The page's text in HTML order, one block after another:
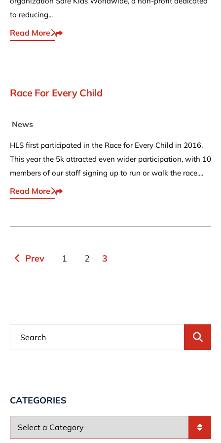
to reducing...
Read More Share This
Race For Every Child
News
HLS first participated in the Race for Every Child in 2016.
This year the 5k attracted even wider participation, with 10
members of our staff signing up to run or walk the race....
Read More Share This
Prev 1 2 3
CATEGORIES